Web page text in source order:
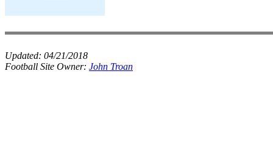
Updated: 04/21/2018
Football Site Owner: John Troan